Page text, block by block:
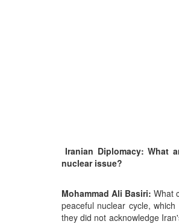
Iranian Diplomacy: What
nuclear issue?
Mohammad Ali Basiri: What
peaceful nuclear cycle,
they did not acknowledge